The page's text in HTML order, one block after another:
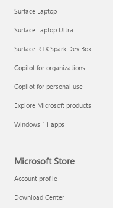
Surface Laptop
Surface Laptop Ultra
Surface RTX Spark Dev Box
Copilot for organizations
Copilot for personal use
Explore Microsoft products
Windows 11 apps
Microsoft Store
Account profile
Download Center